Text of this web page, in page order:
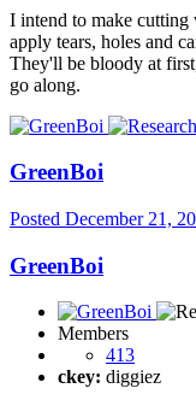
I intend to make cutting
apply tears, holes and
They'll be bloody at
go along.
GreenBoi
Posted December 21,
GreenBoi
Members
413
ckey: diggiez